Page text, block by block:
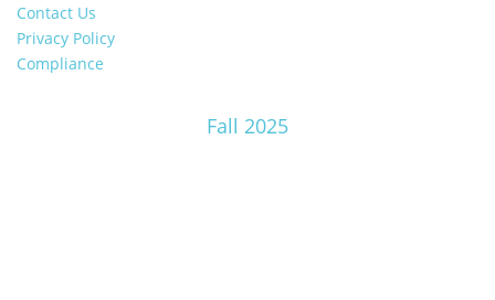
Contact Us
Privacy Policy
Compliance
Fall 2025